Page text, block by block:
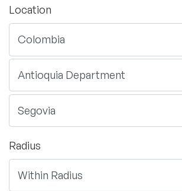
Location
Radius